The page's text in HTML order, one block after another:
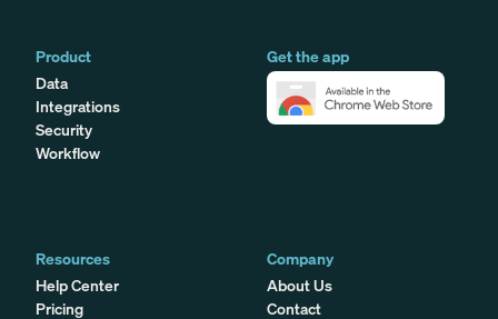
Product
Data
Integrations
Security
Workflow
Get the app
Resources
Help Center
Pricing
Company
About Us
Contact